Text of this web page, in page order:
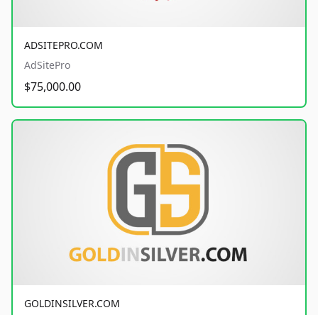
ADSITEPRO.COM
AdSitePro
$75,000.00
GOLDINSILVER.COM